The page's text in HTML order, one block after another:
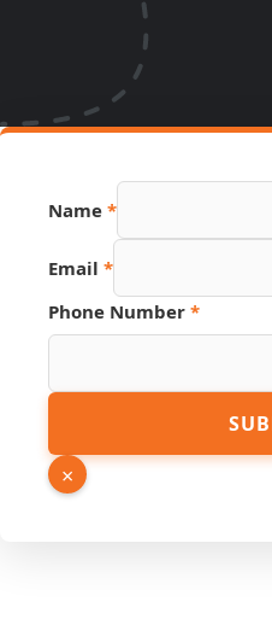
Name *
PDF
Number
Email *
Phone Number *
×